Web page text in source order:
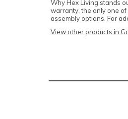
Why Hex Living stands
warranty, the only one
assembly options. For
View other products in